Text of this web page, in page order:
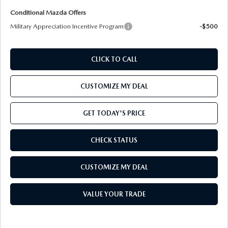
Conditional Mazda Offers
Military Appreciation Incentive Program
-$500
CLICK TO CALL
CUSTOMIZE MY DEAL
GET TODAY'S PRICE
CHECK STATUS
CUSTOMIZE MY DEAL
VALUE YOUR TRADE